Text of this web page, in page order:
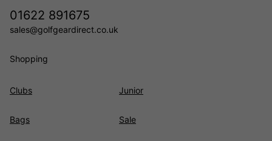
01622 891675
sales@golfgeardirect.co.uk
Shopping
Clubs
Bags
Junior
Sale